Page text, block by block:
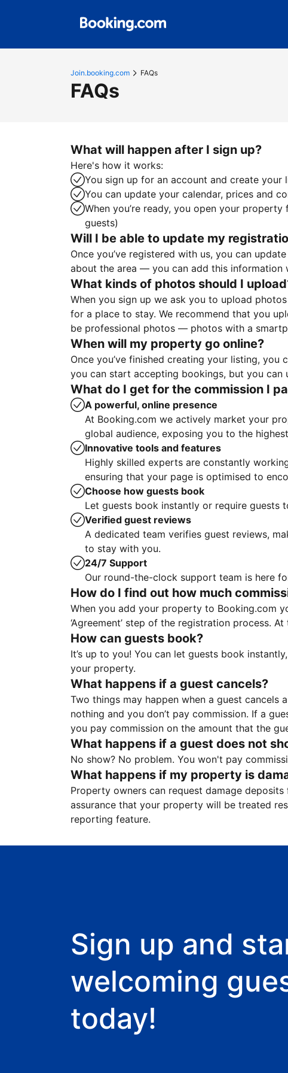
Join.booking.com FAQs
FAQs
What will happen after I sign up?
Here's how it works:
You sign up for an account and create your
You can update your calendar, prices and
When you’re ready, you open your
guests)
Will I be able to update my
Once you’ve registered with us, you can
about the area — you can add this information
What kinds of photos should I
When you sign up we ask you to upload
for a place to stay. We recommend that you
be professional photos — photos with a
When will my property go online?
Once you’ve finished creating your listing,
you can start accepting bookings, but you
What do I get for the commission I
A powerful, online presence
At Booking.com we actively market your
global audience, exposing you to the
Innovative tools and features
Highly skilled experts are constantly
ensuring that your page is optimised to
Choose how guests book
Let guests book instantly or require guests
Verified guest reviews
A dedicated team verifies guest reviews,
to stay with you.
24/7 Support
Our round-the-clock support team is here
How do I find out how much
When you add your property to Booking.com
‘Agreement’ step of the registration process.
How can guests book?
It’s up to you! You can let guests book
your property.
What happens if a guest cancels?
Two things may happen when a guest
nothing and you don’t pay commission. If a
you pay commission on the amount that the
What happens if a guest does not
No show? No problem. You won't pay
What happens if my property is
Property owners can request damage
assurance that your property will be treated
reporting feature.
Sign up and
welcoming
today!